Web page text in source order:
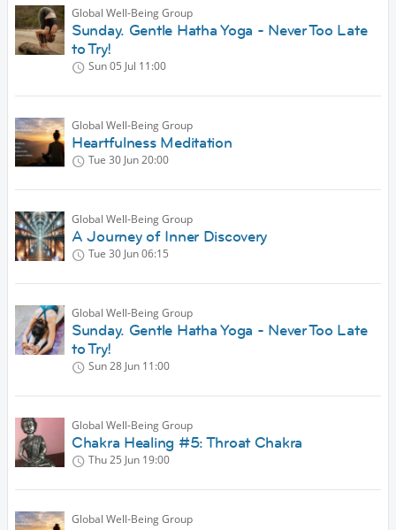
Global Well-Being Group
Sunday. Gentle Hatha Yoga - Never Too Late
to Try!
Sun 05 Jul 11:00
Global Well-Being Group
Heartfulness Meditation
Tue 30 Jun20:00
Global Well-Being Group
A Journey of Inner Discovery
Tue 30 Jun06:15
Global Well-Being Group
Sunday. Gentle Hatha Yoga - Never Too Late
to Try!
Sun 28 Jun 11:00
Global Well-Being Group
Chakra Healing #5: Throat Chakra
Thu 25 Jun 19:00
Global Well-Being Group